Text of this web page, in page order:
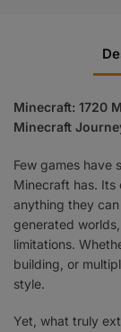
Minecraft: 1720
Minecraft
Few games have
Minecraft has. Its
anything they
generated
limitations.
building, or
style.
Yet, what truly